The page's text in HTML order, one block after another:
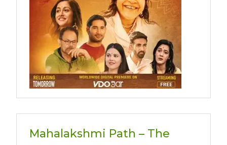
Mahalakshmi Path – The